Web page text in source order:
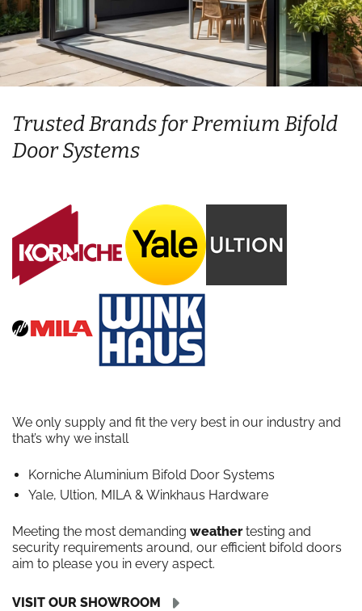
Trusted Brands for Premium Bifold
Door Systems
We only supply and fit the very best in our industry and
that’s why we install
Korniche Aluminium Bifold Door Systems
Yale, Ultion, MILA & Winkhaus Hardware
Meeting the most demanding weathertesting and
security requirements around, our efficient bifold doors
aim to please you in every aspect.
VISIT OUR SHOWROOM